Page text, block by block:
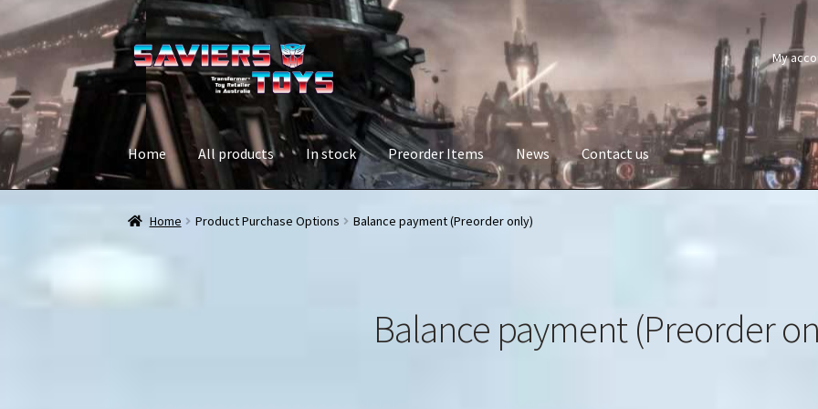
Skip
to
navigation
Skip
to
content
My
Home All products In stock Preorder Items News Contact us
Home Product Purchase Options Balance payment (Preorder only)
Balance payment (Preorder